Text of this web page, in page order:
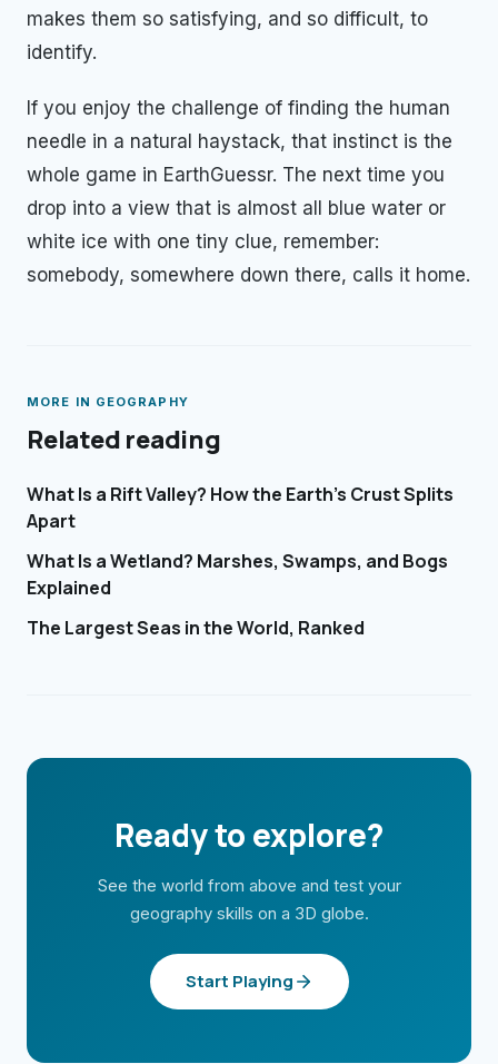
makes them so satisfying, and so difficult, to
identify.
If you enjoy the challenge of finding the human
needle in a natural haystack, that instinct is the
whole game in EarthGuessr. The next time you
drop into a view that is almost all blue water or
white ice with one tiny clue, remember:
somebody, somewhere down there, calls it home.
MORE IN GEOGRAPHY
Related reading
What Is a Rift Valley? How the Earth's Crust Splits
Apart
What Is a Wetland? Marshes, Swamps, and Bogs
Explained
The Largest Seas in the World, Ranked
Ready to explore?
See the world from above and test your
geography skills on a 3D globe.
Start Playing